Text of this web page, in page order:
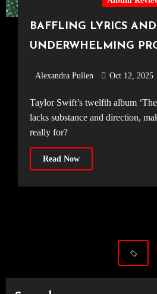
BAFFLING LYRICS AND
UNDERWHELMING
Showgirl’ Review
Alexandra Pullen Oct 12, 2025
Taylor Swift’s twelfth album ‘The Life of a Showgirl’
lacks substance and direction,
really for?
Read Now